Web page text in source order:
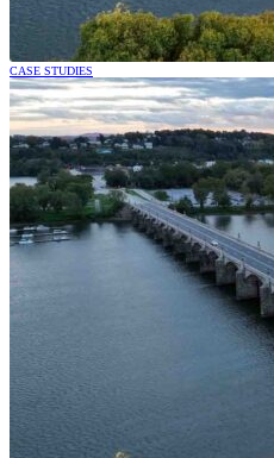
CASE STUDIES